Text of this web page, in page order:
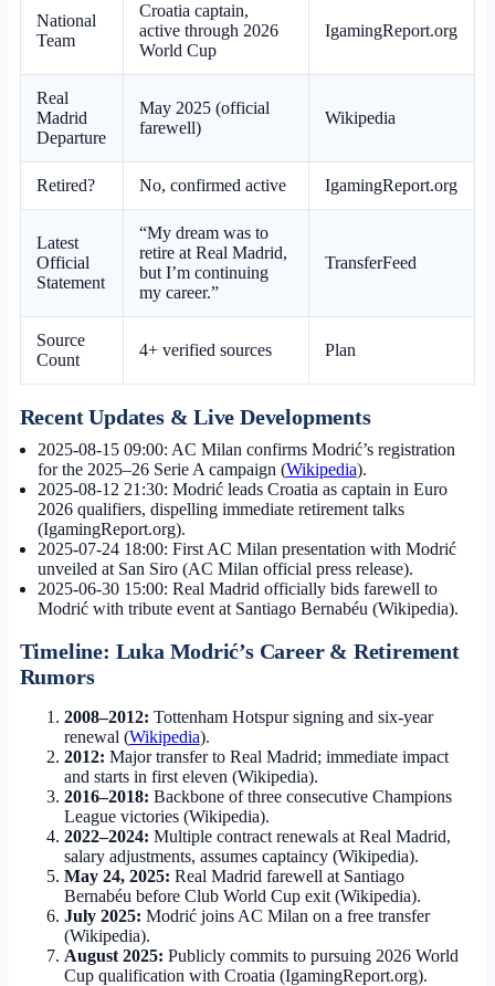
National
Team
Croatia captain,
active through 2026
World Cup
IgamingReport.org
Real
Madrid
Departure
May 2025 (official
farewell)
Wikipedia
Retired? No, confirmed active IgamingReport.org
Latest
Official
Statement
“My dream was to
retire at Real Madrid,
but I’m continuing
my career.”
TransferFeed
Source
Count
4+ verified sources Plan
Recent Updates & Live Developments
2025-08-15 09:00: AC Milan confirms Modrić’s registration
for the 2025–26 Serie A campaign (Wikipedia).
2025-08-12 21:30: Modrić leads Croatia as captain in Euro
2026 qualifiers, dispelling immediate retirement talks
(IgamingReport.org).
2025-07-24 18:00: First AC Milan presentation with Modrić
unveiled at San Siro (AC Milan official press release).
2025-06-30 15:00: Real Madrid officially bids farewell to
Modrić with tribute event at Santiago Bernabéu (Wikipedia).
Timeline: Luka Modrić’s Career & Retirement
Rumors
2008–2012: Tottenham Hotspur signing and six-year
renewal (Wikipedia).
2012: Major transfer to Real Madrid; immediate impact
and starts in first eleven (Wikipedia).
2016–2018: Backbone of three consecutive Champions
League victories (Wikipedia).
2022–2024: Multiple contract renewals at Real Madrid,
salary adjustments, assumes captaincy (Wikipedia).
May 24, 2025: Real Madrid farewell at Santiago
Bernabéu before Club World Cup exit (Wikipedia).
July 2025: Modrić joins AC Milan on a free transfer
(Wikipedia).
August 2025: Publicly commits to pursuing 2026 World
Cup qualification with Croatia (IgamingReport.org).